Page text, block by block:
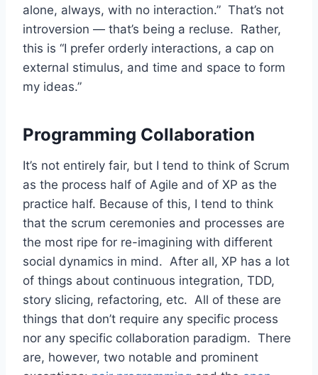
alone, always, with no interaction.” That’s not
introversion — that’s being a recluse. Rather,
this is “I prefer orderly interactions, a cap on
external stimulus, and time and space to form
my ideas.”
Programming Collaboration
It’s not entirely fair, but I tend to think of Scrum
as the process half of Agile and of XP as the
practice half. Because of this, I tend to think
that the scrum ceremonies and processes are
the most ripe for re-imagining with different
social dynamics in mind. After all, XP has a lot
of things about continuous integration, TDD,
story slicing, refactoring, etc. All of these are
things that don’t require any specific process
nor any specific collaboration paradigm. There
are, however, two notable and prominent